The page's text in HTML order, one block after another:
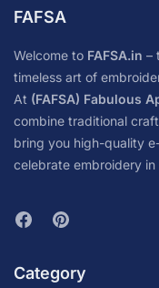
FAFSA
Welcome to FAFSA.in –
timeless art of
At (FAFSA) Fabulous
combine traditional
bring you high-quality
celebrate embroidery in
Category